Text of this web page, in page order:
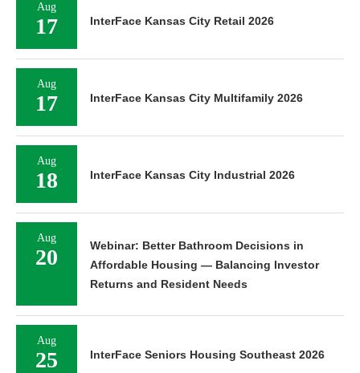
Aug
17 InterFace Kansas City Retail 2026
Aug
17 InterFace Kansas City Multifamily 2026
Aug
18 InterFace Kansas City Industrial 2026
Aug
20
Webinar: Better Bathroom Decisions in
Affordable Housing — Balancing Investor
Returns and Resident Needs
Aug
25 InterFace Seniors Housing Southeast 2026